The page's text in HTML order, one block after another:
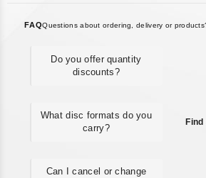
FAQQuestions about ordering, delivery or
Do you offer quantity
discounts?
What disc formats do you
carry?
Can I cancel or change